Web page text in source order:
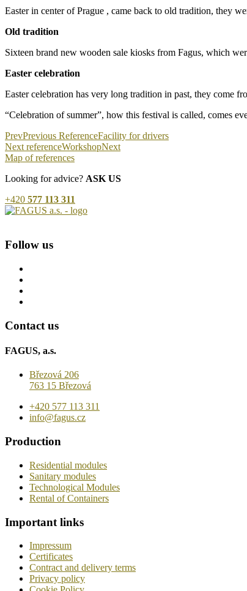
Easter in center of Prague , came back to old tradition, they
Old tradition
Sixteen brand new wooden sale kiosks from Fagus, which
Easter celebration
Easter celebration has very long tradition in past, they come
“Celebration of summer”, how this festival is called, comes
PrevPrevious ReferenceFacility for drivers
Next referenceWorkshopNext
Map of references
Looking for advice? ASK US
+420 577 113 311
Follow us
Contact us
FAGUS, a.s.
Březová 206
763 15 Březová
+420 577 113 311
info@fagus.cz
Production
Residential modules
Sanitary modules
Technological Modules
Rental of Containers
Important links
Impressum
Certificates
Contract and delivery terms
Privacy policy